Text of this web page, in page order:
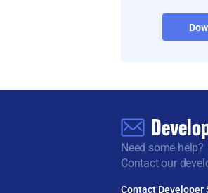
Need some help?
Contact our
Contact Developer